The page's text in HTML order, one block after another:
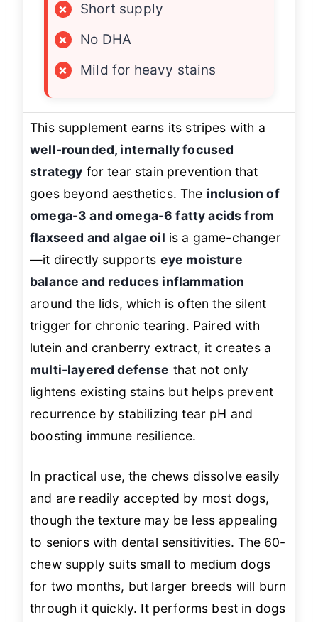
×
Short supply
×
No DHA
×
Mild for heavy stains
This supplement earns its stripes with a
well-rounded, internally focused
strategy for tear stain prevention that
goes beyond aesthetics. The inclusion of
omega-3 and omega-6 fatty acids from
flaxseed and algae oil is a game-changer
—it directly supports eye moisture
balance and reduces inflammation
around the lids, which is often the silent
trigger for chronic tearing. Paired with
lutein and cranberry extract, it creates a
multi-layered defense that not only
lightens existing stains but helps prevent
recurrence by stabilizing tear pH and
boosting immune resilience.
In practical use, the chews dissolve easily
and are readily accepted by most dogs,
though the texture may be less appealing
to seniors with dental sensitivities. The 60-
chew supply suits small to medium dogs
for two months, but larger breeds will burn
through it quickly. It performs best in dogs